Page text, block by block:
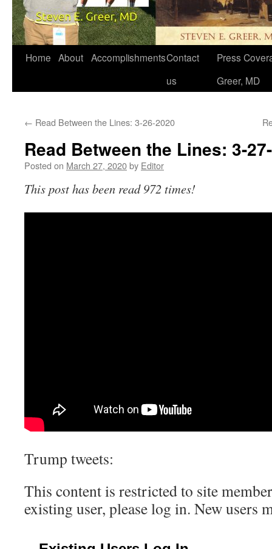
Home About AccomplishmentsContact
us
Press
Greer, MD
← Read Between the Lines: 3-26-2020
Read Between the Lines: 3-
Posted on March 27, 2020by Editor
This post has been read 972 times!
Trump tweets:
This content is restricted to site
existing user, please log in. New users